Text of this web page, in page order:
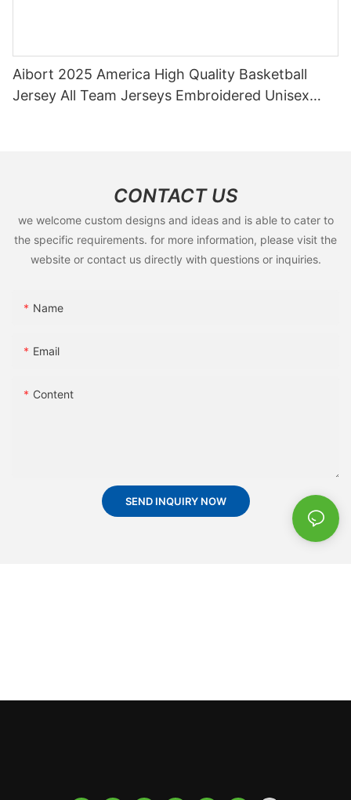
Aibort 2025 America High Quality Basketball
Jersey All Team Jerseys Embroidered Unisex
CONTACT US
we welcome custom designs and ideas and is able to cater to
the specific requirements. for more information, please visit the
website or contact us directly with questions or inquiries.
Name
Email
Content
SEND INQUIRY NOW